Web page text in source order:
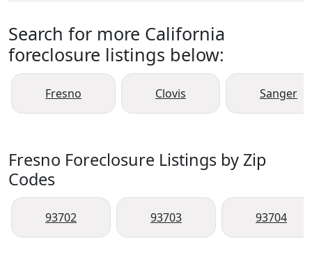
Search for more California
foreclosure listings below:
Fresno Clovis Sanger
Fresno Foreclosure Listings by Zip
Codes
93702 93703 93704